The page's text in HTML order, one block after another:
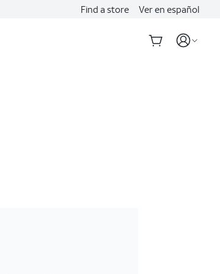
Find a store Ver en español